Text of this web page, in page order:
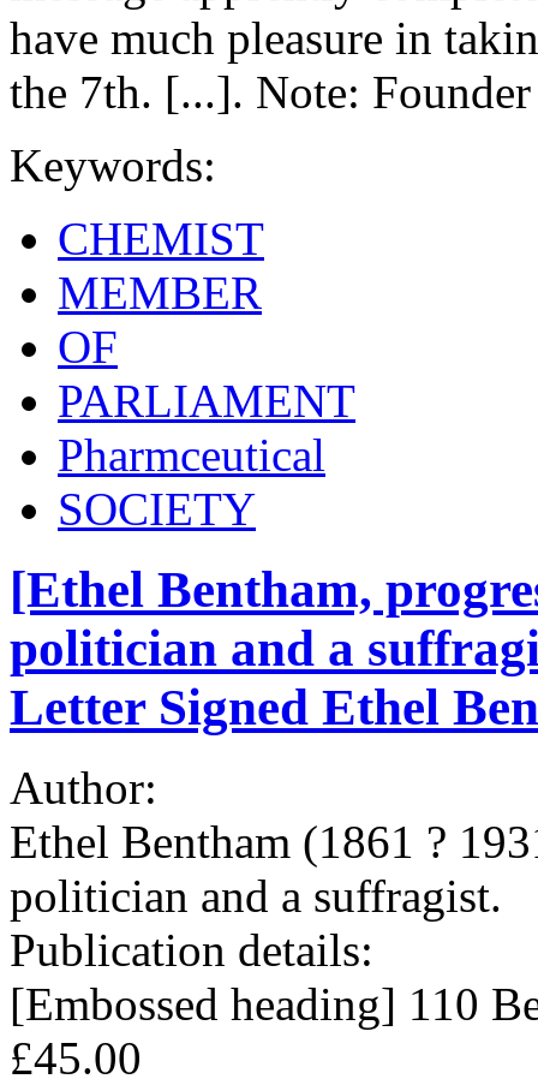
have much pleasure in
the 7th. [...]. Note:
Keywords:
CHEMIST
MEMBER
OF
PARLIAMENT
Pharmceutical
SOCIETY
[Ethel Bentham,
politician and a
Letter Signed Ethel
Author:
Ethel Bentham (1861 ?
politician and a suffragist.
Publication details:
[Embossed heading] 110
£45.00